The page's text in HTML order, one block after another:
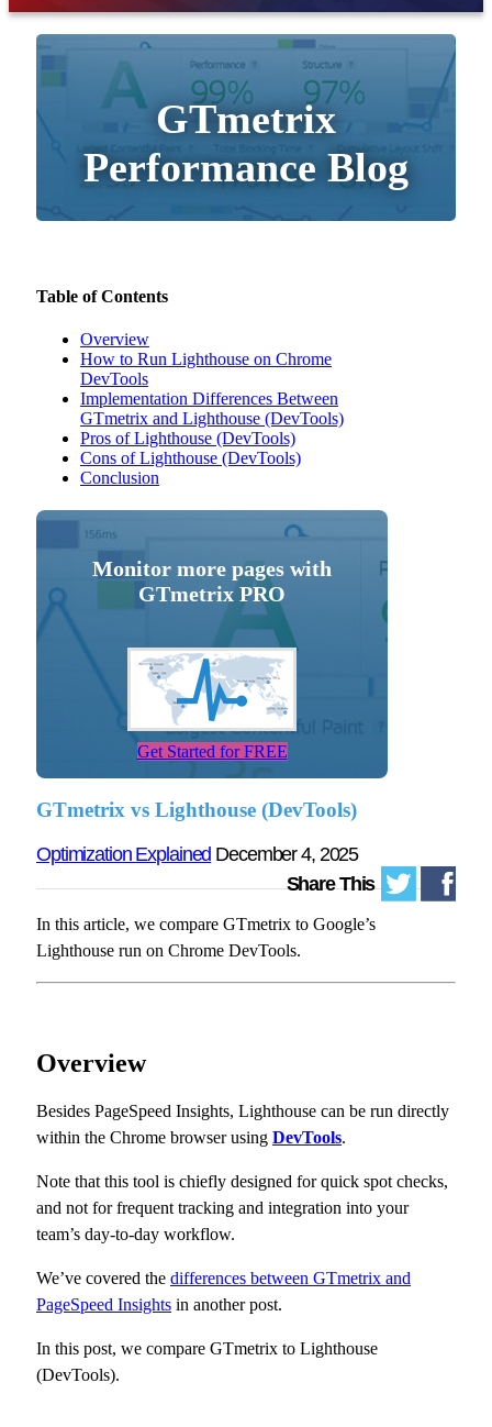
GTmetrix
Performance Blog
Table of Contents
Overview
How to Run Lighthouse on Chrome
DevTools
Implementation Differences Between
GTmetrix and Lighthouse (DevTools)
Pros of Lighthouse (DevTools)
Cons of Lighthouse (DevTools)
Conclusion
Monitor more pages with
GTmetrix PRO
Get Started for FREE
GTmetrix vs Lighthouse (DevTools)
Optimization Explained December 4, 2025
Share This
In this article, we compare GTmetrix to Google’s
Lighthouse run on Chrome DevTools.
Overview
Besides PageSpeed Insights, Lighthouse can be run directly
within the Chrome browser using DevTools.
Note that this tool is chiefly designed for quick spot checks,
and not for frequent tracking and integration into your
team’s day-to-day workflow.
We’ve covered the differences between GTmetrix and
PageSpeed Insights in another post.
In this post, we compare GTmetrix to Lighthouse
(DevTools).